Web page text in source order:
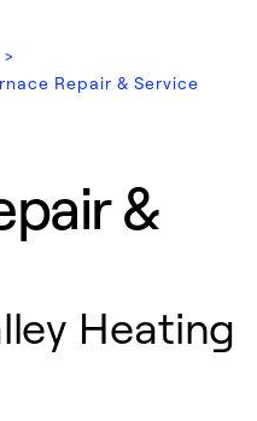
>
Repair & Service
&
Heating